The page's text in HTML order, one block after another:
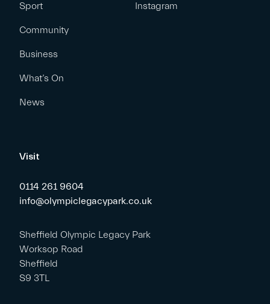
Sport
Community
Business
What’s On
News
Instagram
Visit
0114 261 9604
info@olympiclegacypark.co.uk
Sheffield Olympic Legacy Park
Worksop Road
Sheffield
S9 3TL